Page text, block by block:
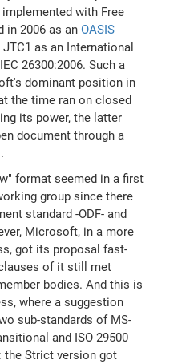
with Free
in 2006 as anOASIS
JTC1 as an International
26300:2006. Such a
dominant position in
the time ran on closed
its power, the latter
document through a
format seemed in a first
group since there
standard -ODF- and
Microsoft, in a more
got its proposal fast-
of it still met
bodies. And this is
where a suggestion
sub-standards of MS-
and ISO 29500
the Strict version got